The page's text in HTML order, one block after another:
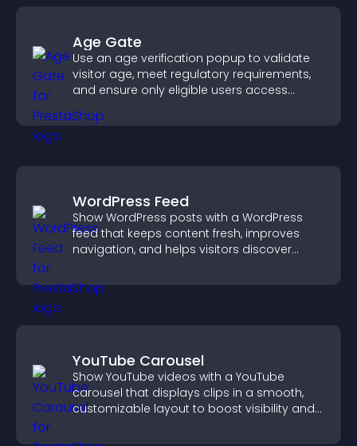
Age Gate
Use an age verification popup to validate
visitor age, meet regulatory requirements,
and ensure only eligible users access
WordPress Feed
Show WordPress posts with a WordPress
feed that keeps content fresh, improves
navigation, and helps visitors discover
YouTube Carousel
Show YouTube videos with a YouTube
carousel that displays clips in a smooth,
customizable layout to boost visibility and